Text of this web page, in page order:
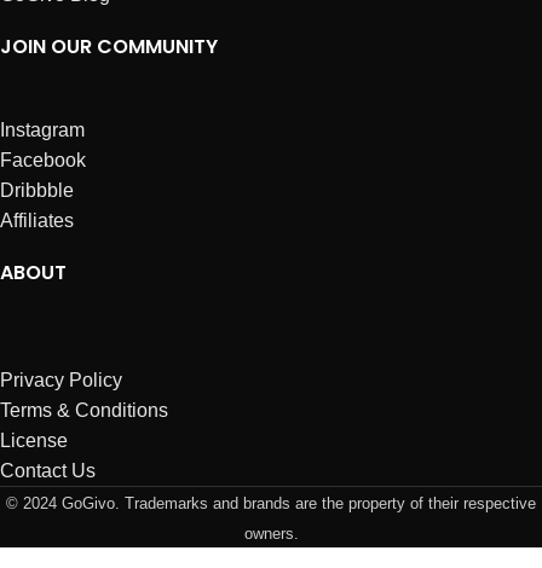
JOIN OUR COMMUNITY
Instagram
Facebook
Dribbble
Affiliates
ABOUT
Privacy Policy
Terms & Conditions
License
Contact Us
© 2024 GoGivo. Trademarks and brands are the property of their respective
owners.